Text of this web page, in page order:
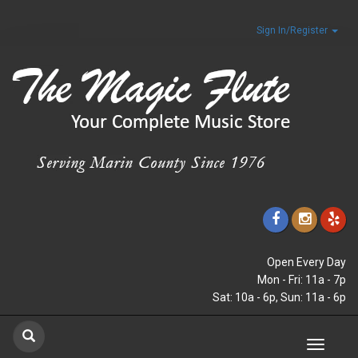
Sign In/Register
Open Every Day
Mon - Fri: 11a - 7p
Sat: 10a - 6p, Sun: 11a - 6p
Toggle